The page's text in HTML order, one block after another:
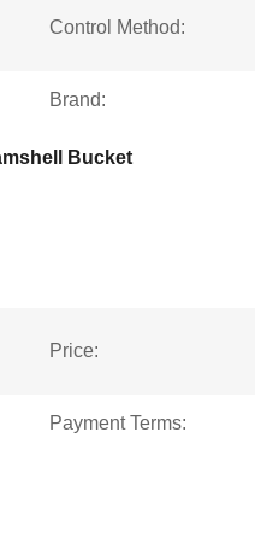
Control Method:
Brand:
Bucket
Price:
Payment Terms: